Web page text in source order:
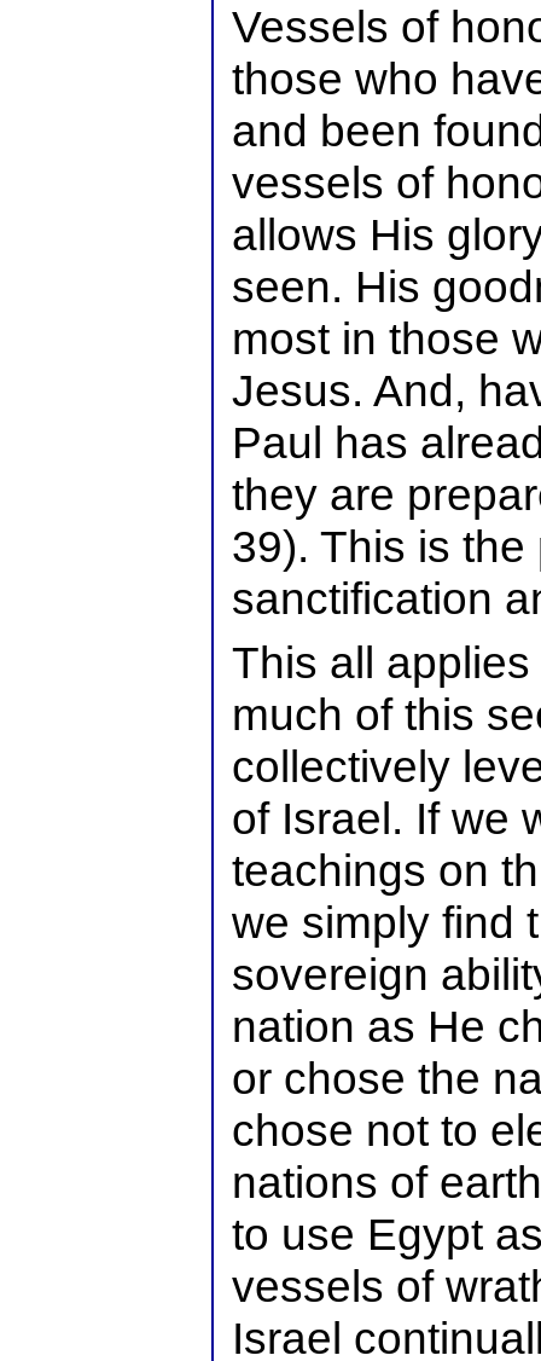
Vessels of
those who
and been
vessels of
allows His
seen. His
most in those
Jesus. And,
Paul has
they are
39). This is
sanctification
This all
much of this
collectively
of Israel. If we
teachings on
we simply find
sovereign
nation as He
or chose the
chose not to
nations of
to use Egypt
vessels of
Israel